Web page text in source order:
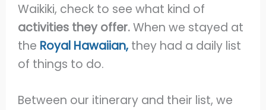
Waikiki, check to see what kind of
activities they offer.When we stayed at
the Royal Hawaiian, they had a daily list
of things to do.
Between our itinerary and their list, we